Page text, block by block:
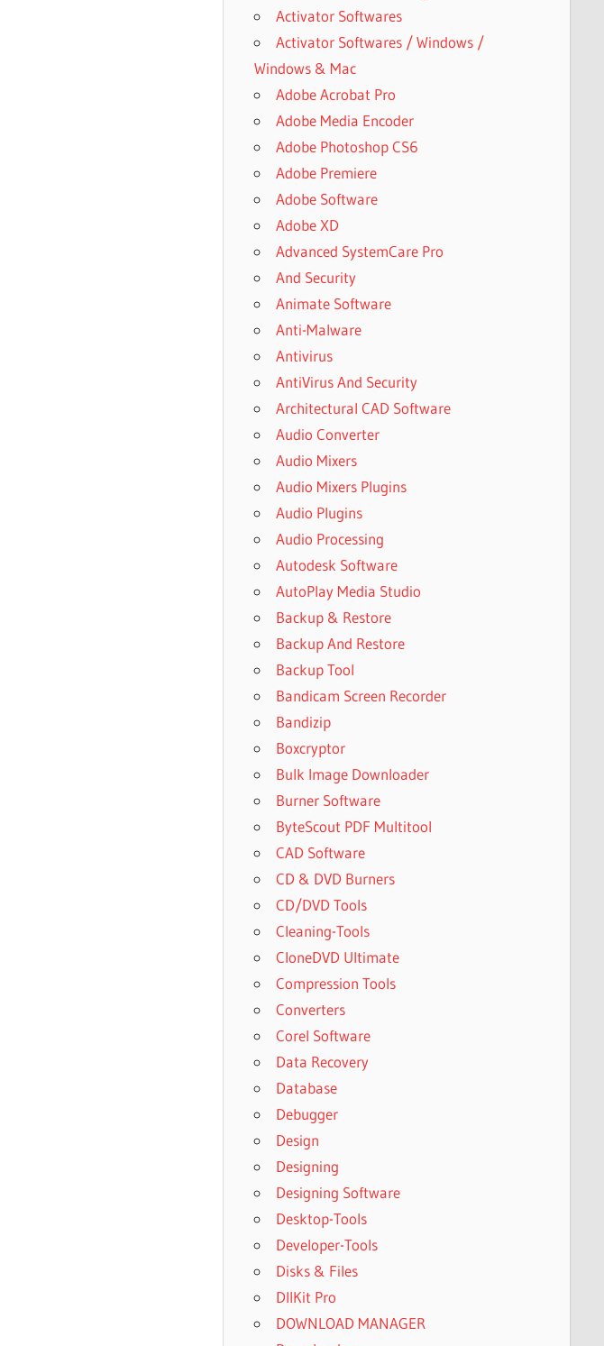
Activator Softwares
Activator Softwares / Windows /
Windows & Mac
Adobe Acrobat Pro
Adobe Media Encoder
Adobe Photoshop CS6
Adobe Premiere
Adobe Software
Adobe XD
Advanced SystemCare Pro
And Security
Animate Software
Anti-Malware
Antivirus
AntiVirus And Security
Architectural CAD Software
Audio Converter
Audio Mixers
Audio Mixers Plugins
Audio Plugins
Audio Processing
Autodesk Software
AutoPlay Media Studio
Backup & Restore
Backup And Restore
Backup Tool
Bandicam Screen Recorder
Bandizip
Boxcryptor
Bulk Image Downloader
Burner Software
ByteScout PDF Multitool
CAD Software
CD & DVD Burners
CD/DVD Tools
Cleaning-Tools
CloneDVD Ultimate
Compression Tools
Converters
Corel Software
Data Recovery
Database
Debugger
Design
Designing
Designing Software
Desktop-Tools
Developer-Tools
Disks & Files
DllKit Pro
DOWNLOAD MANAGER